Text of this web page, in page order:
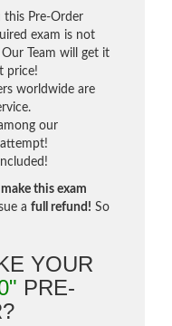
this Pre-Order
exam is not
Team will get it
price!
worldwide are
our
this exam
a full refund! So
YOUR
PRE-